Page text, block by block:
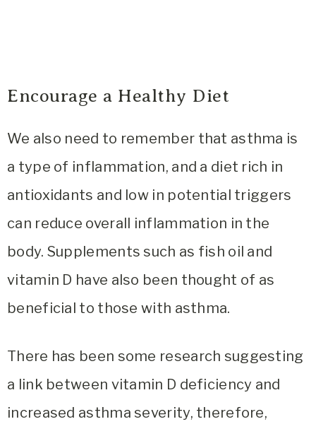
Encourage a Healthy Diet
We also need to remember that asthma is
a type of inflammation, and a diet rich in
antioxidants and low in potential triggers
can reduce overall inflammation in the
body. Supplements such as fish oil and
vitamin D have also been thought of as
beneficial to those with asthma.
There has been some research suggesting
a link between vitamin D deficiency and
increased asthma severity, therefore,